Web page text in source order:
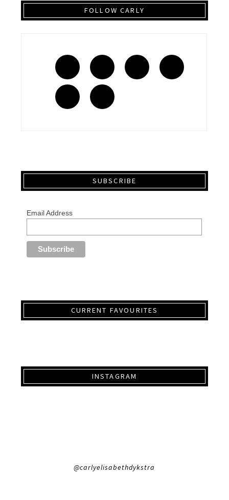
FOLLOW CARLY
SUBSCRIBE
Email Address
CURRENT FAVOURITES
INSTAGRAM
@carlyelisabethdykstra